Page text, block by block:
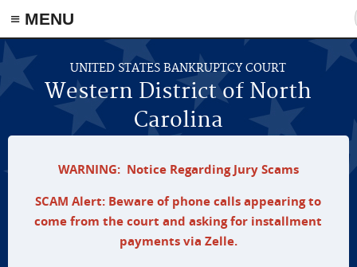
≡ MENU
Skip to main content
UNITED STATES BANKRUPTCY COURT
Western District of North
Carolina
WARNING: Notice Regarding Jury Scams
SCAM Alert: Beware of phone calls appearing to
come from the court and asking for installment
payments via Zelle.